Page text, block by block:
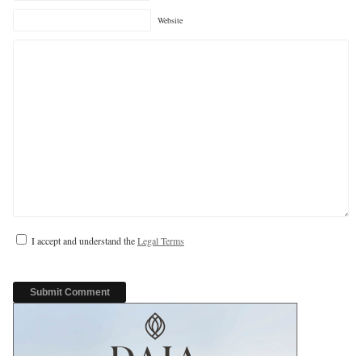
Website
I accept and understand theLegal Terms